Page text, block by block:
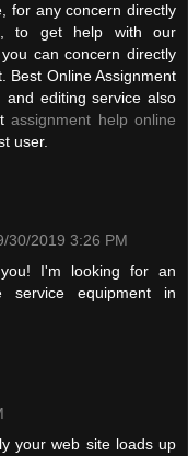
for any concern directly
to get help with our
can concern directly
Best Online Assignment
and editing service also
assignment help online
user.
30/2019 3:26 PM
I'm looking for an
equipment in
your web site loads up